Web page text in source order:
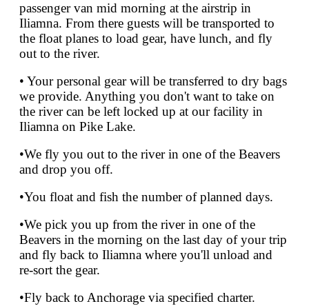
passenger van mid morning at the airstrip in
Iliamna. From there guests will be transported to
the float planes to load gear, have lunch, and fly
out to the river.
• Your personal gear will be transferred to dry bags
we provide. Anything you don't want to take on
the river can be left locked up at our facility in
Iliamna on Pike Lake.
•We fly you out to the river in one of the Beavers
and drop you off.
•You float and fish the number of planned days.
•We pick you up from the river in one of the
Beavers in the morning on the last day of your trip
and fly back to Iliamna where you'll unload and
re-sort the gear.
•Fly back to Anchorage via specified charter.